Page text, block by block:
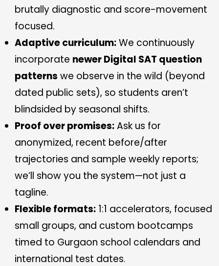
brutally diagnostic and score-movement
focused.
Adaptive curriculum:We continuously
incorporate newer Digital SAT question
patterns we observe in the wild (beyond
dated public sets), so students aren’t
blindsided by seasonal shifts.
Proof over promises:Ask us for
anonymized, recent before/after
trajectories and sample weekly reports;
we’ll show you the system—not just a
tagline.
Flexible formats: 1:1 accelerators, focused
small groups, and custom bootcamps
timed to Gurgaon school calendars and
international test dates.